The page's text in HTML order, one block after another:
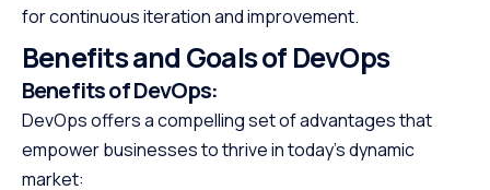
for continuous iteration and improvement.
Benefits and Goals of DevOps
Benefits of DevOps:
DevOps offers a compelling set of advantages that
empower businesses to thrive in today’s dynamic
market: